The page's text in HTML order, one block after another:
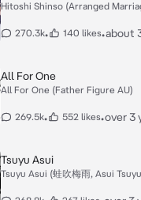
Hitoshi Shinso (Arranged
270.3k• 140 likes•about
All For One
All For One (Father Figure AU)
269.5k• 552 likes•over 3
Tsuyu Asui
Tsuyu Asui (蛙吹梅雨, Asui